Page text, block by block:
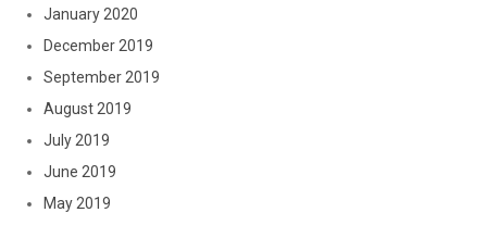
January 2020
December 2019
September 2019
August 2019
July 2019
June 2019
May 2019